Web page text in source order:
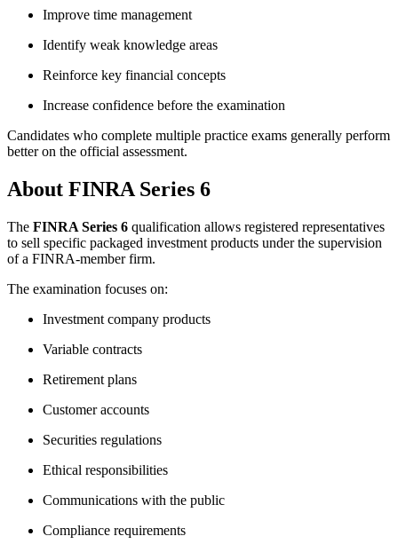
Improve time management
Identify weak knowledge areas
Reinforce key financial concepts
Increase confidence before the examination
Candidates who complete multiple practice exams generally perform
better on the official assessment.
About FINRA Series 6
The FINRA Series 6 qualification allows registered representatives
to sell specific packaged investment products under the supervision
of a FINRA-member firm.
The examination focuses on:
Investment company products
Variable contracts
Retirement plans
Customer accounts
Securities regulations
Ethical responsibilities
Communications with the public
Compliance requirements